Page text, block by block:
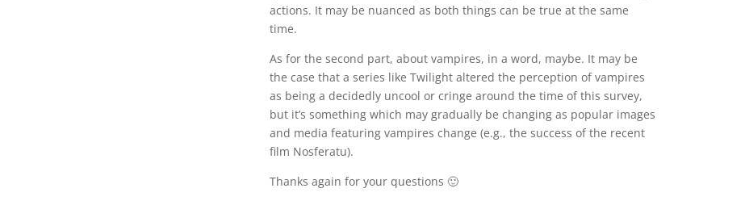
actions. It may be nuanced as both things can be true at the same
time.
As for the second part, about vampires, in a word, maybe. It may be
the case that a series like Twilight altered the perception of vampires
as being a decidedly uncool or cringe around the time of this survey,
but it’s something which may gradually be changing as popular images
and media featuring vampires change (e.g., the success of the recent
film Nosferatu).
Thanks again for your questions 🙂